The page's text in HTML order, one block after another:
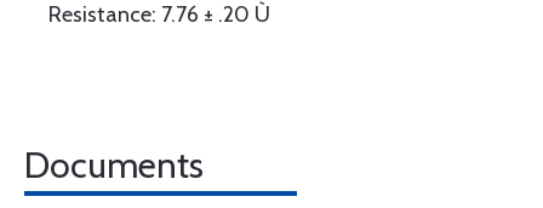
Resistance: 7.76 ± .20 Ù
Documents